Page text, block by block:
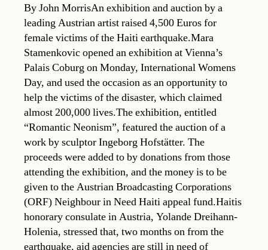
By John MorrisAn exhibition and auction by a
leading Austrian artist raised 4,500 Euros for
female victims of the Haiti earthquake.Mara
Stamenkovic opened an exhibition at Vienna’s
Palais Coburg on Monday, International Womens
Day, and used the occasion as an opportunity to
help the victims of the disaster, which claimed
almost 200,000 lives.The exhibition, entitled
“Romantic Neonism”, featured the auction of a
work by sculptor Ingeborg Hofstätter. The
proceeds were added to by donations from those
attending the exhibition, and the money is to be
given to the Austrian Broadcasting Corporations
(ORF) Neighbour in Need Haiti appeal fund.Haitis
honorary consulate in Austria, Yolande Dreihann-
Holenia, stressed that, two months on from the
earthquake, aid agencies are still in need of